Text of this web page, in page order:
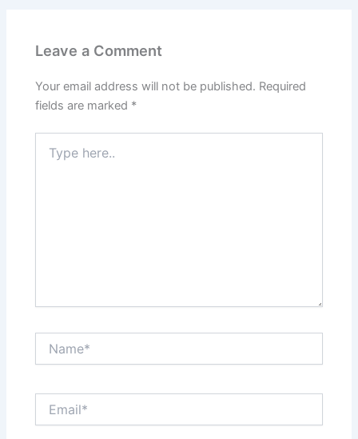
Leave a Comment
Your email address will not be published. Required
fields are marked *
here..